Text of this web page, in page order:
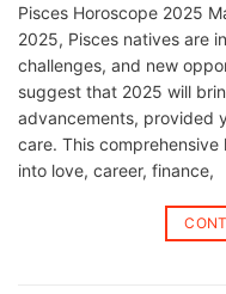
Pisces Horoscope 2025
2025, Pisces natives are
challenges, and new
suggest that 2025 will
advancements, provided
care. This
into love, career, finance,